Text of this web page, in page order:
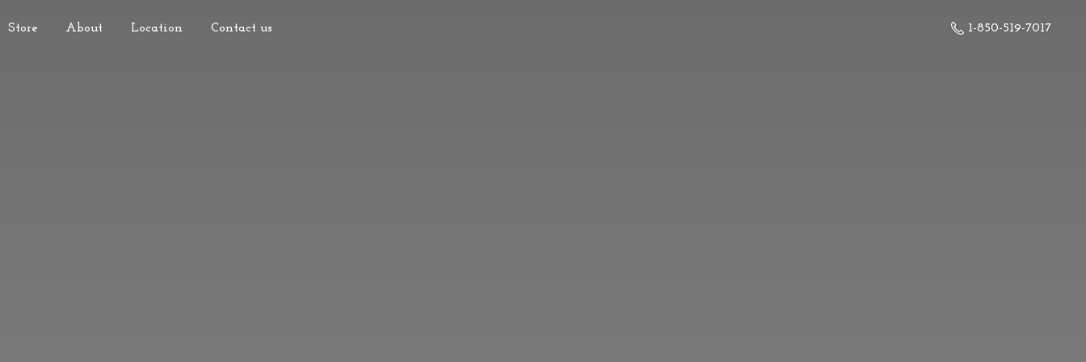
Store About Location Contact us 1-850-519-7017